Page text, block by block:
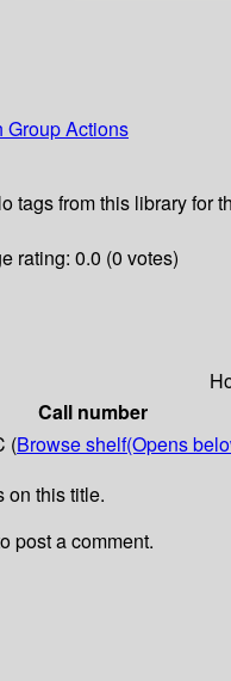
Group Actions
tags from this library for
rating: 0.0 (0 votes)
Call number
(Browse shelf(Opens
on this title.
post a comment.